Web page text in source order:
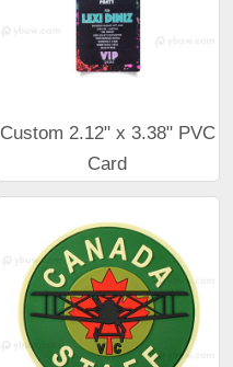
Custom 2.12" x 3.38" PVC
Card